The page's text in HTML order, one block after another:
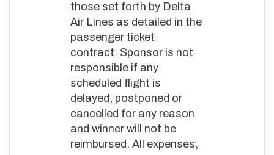
those set forth by Delta
Air Lines as detailed in the
passenger ticket
contract. Sponsor is not
responsible if any
scheduled flight is
delayed, postponed or
cancelled for any reason
and winner will not be
reimbursed. All expenses,